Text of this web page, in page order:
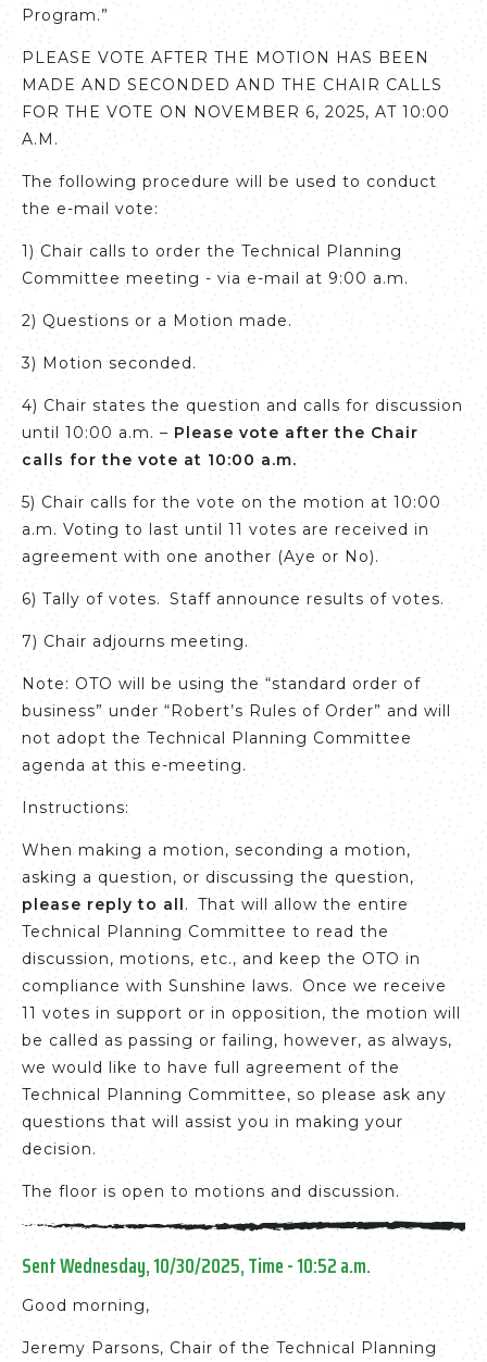
Program.”
PLEASE VOTE AFTER THE MOTION HAS BEEN
MADE AND SECONDED AND THE CHAIR CALLS
FOR THE VOTE ON NOVEMBER 6, 2025, AT 10:00
A.M.
The following procedure will be used to conduct
the e-mail vote:
1) Chair calls to order the Technical Planning
Committee meeting - via e-mail at 9:00 a.m.
2) Questions or a Motion made.
3) Motion seconded.
4) Chair states the question and calls for discussion
until 10:00 a.m. – Please vote after the Chair
calls for the vote at 10:00 a.m.
5) Chair calls for the vote on the motion at 10:00
a.m. Voting to last until 11 votes are received in
agreement with one another (Aye or No).
6) Tally of votes. Staff announce results of votes.
7) Chair adjourns meeting.
Note: OTO will be using the “standard order of
business” under “Robert’s Rules of Order” and will
not adopt the Technical Planning Committee
agenda at this e-meeting.
Instructions:
When making a motion, seconding a motion,
asking a question, or discussing the question,
please reply to all . That will allow the entire
Technical Planning Committee to read the
discussion, motions, etc., and keep the OTO in
compliance with Sunshine laws. Once we receive
11 votes in support or in opposition, the motion will
be called as passing or failing, however, as always,
we would like to have full agreement of the
Technical Planning Committee, so please ask any
questions that will assist you in making your
decision.
The floor is open to motions and discussion.
Sent Wednesday, 10/30/2025, Time - 10:52 a.m.
Good morning,
Jeremy Parsons, Chair of the Technical Planning